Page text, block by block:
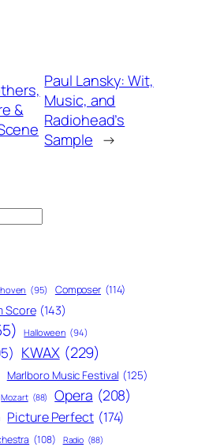
&
Paul Lansky: Wit,
Music, and
Radiohead’s
Sample →
(95) Composer (114)
Score (143)
Halloween (94)
KWAX (229)
Marlboro Music Festival (125)
Mozart (88) Opera (208)
Picture Perfect (174)
(108) Radio (88)